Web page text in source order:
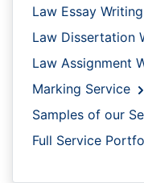
Law Essay
Law Dissertation
Law Assignment
Marking Service
Samples of our
Full Service